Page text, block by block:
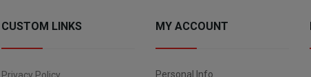
CUSTOM LINKS MY ACCOUNT
Personal Info